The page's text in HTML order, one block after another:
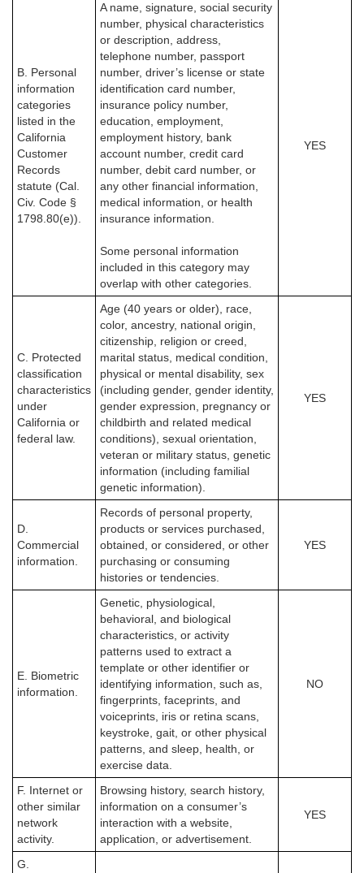
B. Personal
information
categories
listed in the
California
Customer
Records
statute (Cal.
Civ. Code §
1798.80(e)).
A name, signature, social security
number, physical characteristics
or description, address,
telephone number, passport
number, driver’s license or state
identification card number,
insurance policy number,
education, employment,
employment history, bank
account number, credit card
number, debit card number, or
any other financial information,
medical information, or health
insurance information.
Some personal information
included in this category may
overlap with other categories.
YES
C. Protected
classification
characteristics
under
California or
federal law.
Age (40 years or older), race,
color, ancestry, national origin,
citizenship, religion or creed,
marital status, medical condition,
physical or mental disability, sex
(including gender, gender identity,
gender expression, pregnancy or
childbirth and related medical
conditions), sexual orientation,
veteran or military status, genetic
information (including familial
genetic information).
YES
D.
Commercial
information.
Records of personal property,
products or services purchased,
obtained, or considered, or other
purchasing or consuming
histories or tendencies.
YES
E. Biometric
information.
Genetic, physiological,
behavioral, and biological
characteristics, or activity
patterns used to extract a
template or other identifier or
identifying information, such as,
fingerprints, faceprints, and
voiceprints, iris or retina scans,
keystroke, gait, or other physical
patterns, and sleep, health, or
exercise data.
NO
F. Internet or
other similar
network
activity.
Browsing history, search history,
information on a consumer’s
interaction with a website,
application, or advertisement.
YES
G.